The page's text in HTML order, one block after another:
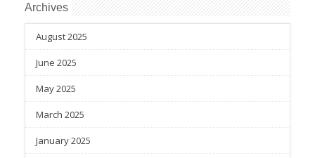
Archives
August 2025
June 2025
May 2025
March 2025
January 2025